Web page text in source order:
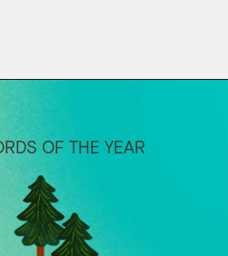
OF THE YEAR